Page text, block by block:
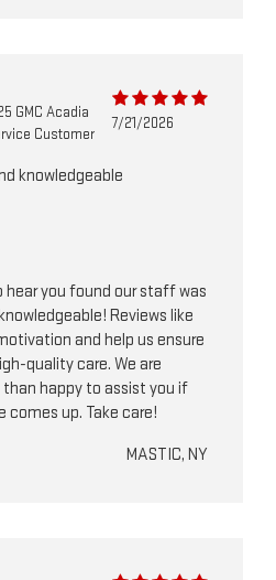
GMC Acadia
Customer
7/21/2026
knowledgeable
hear you found our staff was
Reviews like
and help us ensure
quality care. We are
than happy to assist you if
comes up. Take care!
MASTIC, NY